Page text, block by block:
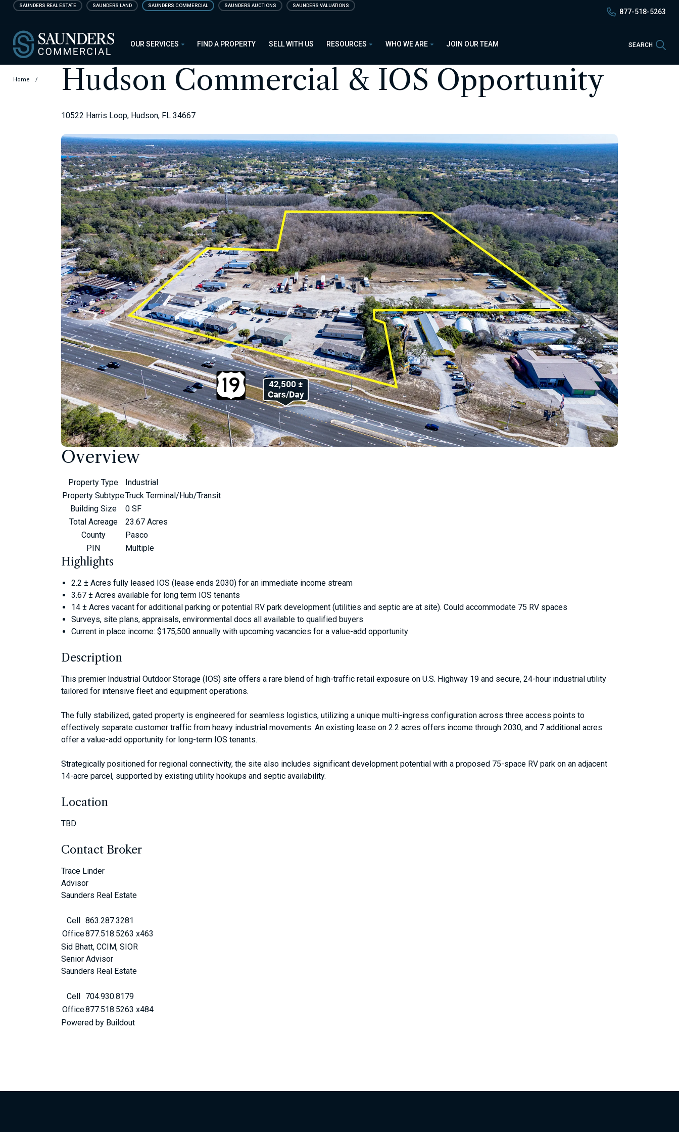
Skip
content
SAUNDERS REAL ESTATE SAUNDERS LAND SAUNDERS COMMERCIAL SAUNDERS AUCTIONS SAUNDERS VALUATIONS
877-518-5263
Saunders Commercial
OUR SERVICES FIND A PROPERTY SELL WITH US RESOURCES WHO WE ARE JOIN OUR TEAM SEARCH
Home / Hudson Commercial & IOS Opportunity
10522 Harris Loop, Hudson, FL 34667
Overview
Property Type
Industrial
Property SubtypeTruck Terminal/Hub/Transit
Building Size
0 SF
Total Acreage
23.67 Acres
County
Pasco
PIN
Multiple
Highlights
2.2 ± Acres fully leased IOS (lease ends 2030) for an immediate income stream
3.67 ± Acres available for long term IOS tenants
14 ± Acres vacant for additional parking or potential RV park development (utilities and septic are at site). Could accommodate 75 RV spaces
Surveys, site plans, appraisals, environmental docs all available to qualified buyers
Current in place income: $175,500 annually with upcoming vacancies for a value-add opportunity
Description
This premier Industrial Outdoor Storage (IOS) site offers a rare blend of high-traffic retail exposure on U.S. Highway 19 and secure, 24-hour industrial utility
tailored for intensive fleet and equipment operations.
The fully stabilized, gated property is engineered for seamless logistics, utilizing a unique multi-ingress configuration across three access points to
effectively separate customer traffic from heavy industrial movements. An existing lease on 2.2 acres offers income through 2030, and 7 additional acres
offer a value-add opportunity for long-term IOS tenants.
Strategically positioned for regional connectivity, the site also includes significant development potential with a proposed 75-space RV park on an adjacent
14-acre parcel, supported by existing utility hookups and septic availability.
Location
TBD
Contact Broker
Trace Linder
Advisor
Saunders Real Estate
Cell 863.287.3281
Office877.518.5263 x463
Sid Bhatt, CCIM, SIOR
Senior Advisor
Saunders Real Estate
Cell 704.930.8179
Office877.518.5263 x484
Powered by Buildout